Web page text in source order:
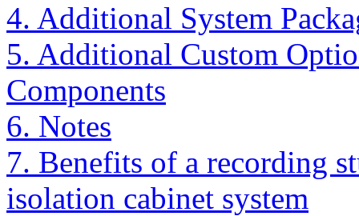
4. Additional System
5. Additional Custom
Components
6. Notes
7. Benefits of a recording
isolation cabinet system